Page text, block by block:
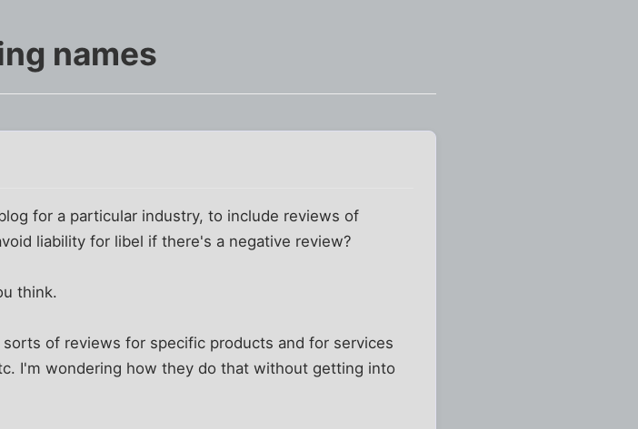
names
for a particular industry, to include reviews of
liability for libel if there's a negative review?
think.
of reviews for specific products and for services
I'm wondering how they do that without getting into